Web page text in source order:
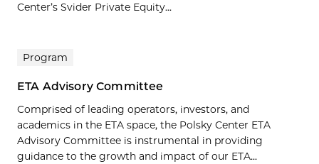
Center’s Svider Private Equity...
Program
ETA Advisory Committee
Comprised of leading operators, investors, and
academics in the ETA space, the Polsky Center ETA
Advisory Committee is instrumental in providing
guidance to the growth and impact of our ETA...